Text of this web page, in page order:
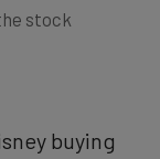
stock
buying